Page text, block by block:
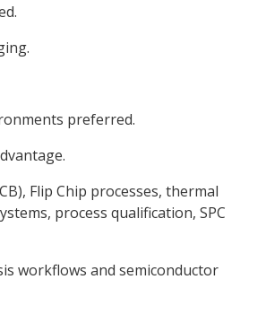
preferred.
Flip Chip processes, thermal
process qualification, SPC
workflows and semiconductor